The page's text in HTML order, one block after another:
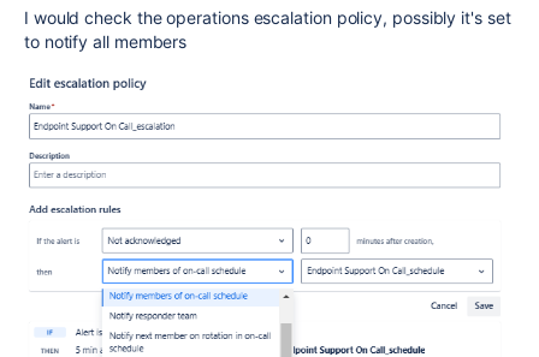
I would check the operations escalation policy, possibly it's set
to notify all members